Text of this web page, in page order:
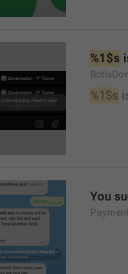
%1$s
%1$s
You